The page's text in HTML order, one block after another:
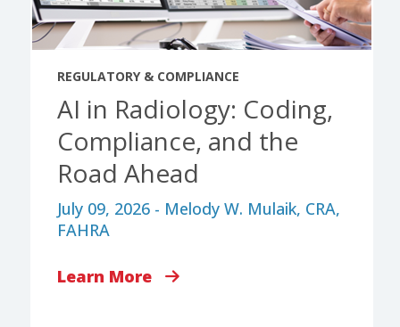
REGULATORY & COMPLIANCE
AI in Radiology: Coding,
Compliance, and the
Road Ahead
July 09, 2026 - Melody W. Mulaik, CRA,
FAHRA
Learn More